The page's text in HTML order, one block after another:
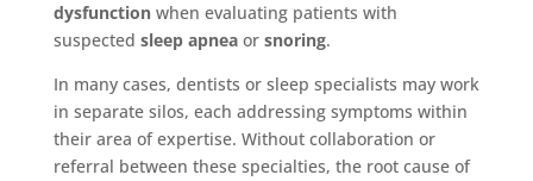
dysfunctionwhen evaluating patients with
suspected sleep apneaor snoring.
In many cases, dentists or sleep specialists may work
in separate silos, each addressing symptoms within
their area of expertise. Without collaboration or
referral between these specialties, the root cause of